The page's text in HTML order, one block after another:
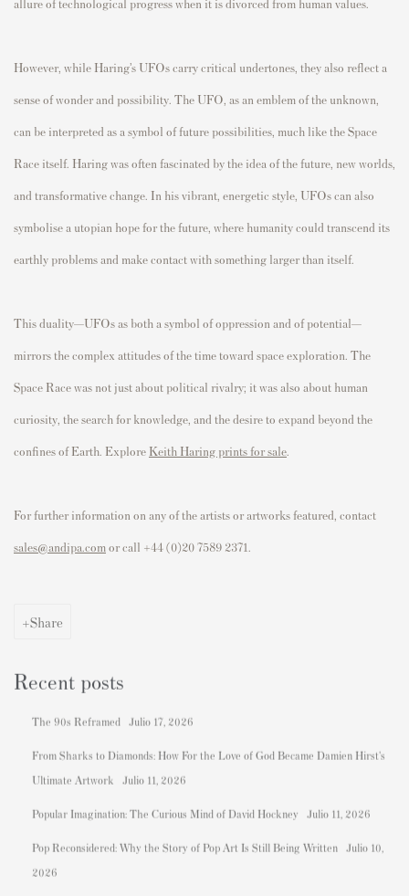
However, while Haring’s UFOs carry critical undertones, they also reflect a
sense of wonder and possibility. The UFO, as an emblem of the unknown,
can be interpreted as a symbol of future possibilities, much like the Space
Race itself. Haring was often fascinated by the idea of the future, new worlds,
and transformative change. In his vibrant, energetic style, UFOs can also
symbolise a utopian hope for the future, where humanity could transcend its
earthly problems and make contact with something larger than itself.
This duality—UFOs as both a symbol of oppression and of potential—
mirrors the complex attitudes of the time toward space exploration. The
Space Race was not just about political rivalry; it was also about human
curiosity, the search for knowledge, and the desire to expand beyond the
confines of Earth. Explore Keith Haring prints for sale.
For further information on any of the artists or artworks featured, contact
sales@andipa.comor call +44 (0)20 7589 2371.
Share
Recent posts
The 90s Reframed Julio 17, 2026
From Sharks to Diamonds: How For the Love of God Became Damien Hirst's
Ultimate Artwork
Julio 11, 2026
Popular Imagination: The Curious Mind of David Hockney Julio 11, 2026
Pop Reconsidered: Why the Story of Pop Art Is Still Being Written Julio 10,
2026